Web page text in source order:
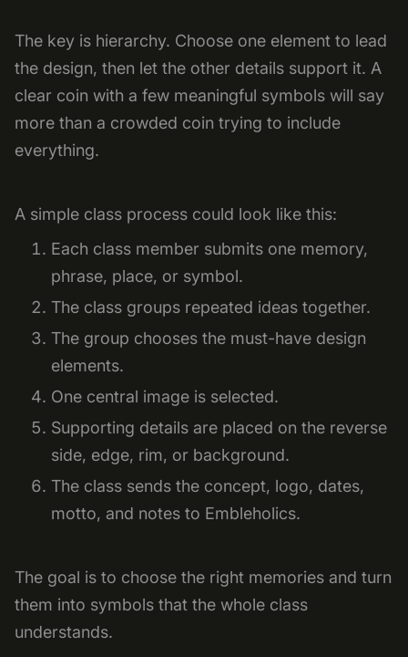
The key is hierarchy. Choose one element to lead
the design, then let the other details support it. A
clear coin with a few meaningful symbols will say
more than a crowded coin trying to include
everything.
A simple class process could look like this:
Each class member submits one memory,
phrase, place, or symbol.
The class groups repeated ideas together.
The group chooses the must-have design
elements.
One central image is selected.
Supporting details are placed on the reverse
side, edge, rim, or background.
The class sends the concept, logo, dates,
motto, and notes to Embleholics.
The goal is to choose the right memories and turn
them into symbols that the whole class
understands.